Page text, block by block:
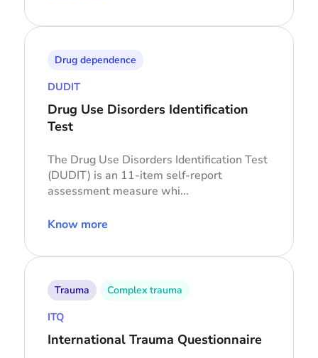
Drug dependence
DUDIT
Drug Use Disorders Identification
Test
The Drug Use Disorders Identification Test
(DUDIT) is an 11-item self-report
assessment measure whi...
Know more
Trauma Complex trauma
ITQ
International Trauma Questionnaire